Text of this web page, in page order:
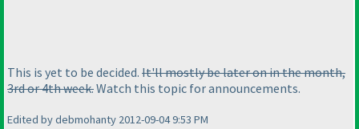
This is yet to be decided. It'll mostly be later on in the month,
3rd or 4th week.Watch this topic for announcements.
Edited by debmohanty 2012-09-04 9:53 PM